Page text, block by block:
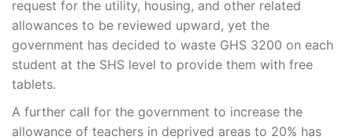
request for the utility, housing, and other related
allowances to be reviewed upward, yet the
government has decided to waste GHS 3200 on each
student at the SHS level to provide them with free
tablets.
A further call for the government to increase the
allowance of teachers in deprived areas to 20% has